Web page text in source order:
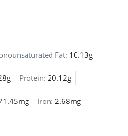
Fat: 10.13g
Protein: 20.12g
Iron: 2.68mg